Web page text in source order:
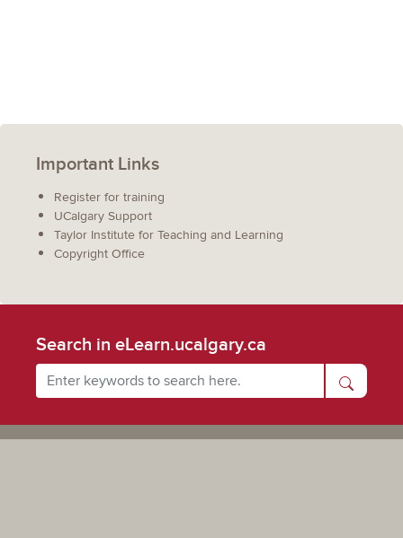
Important Links
Register for training
UCalgary Support
Taylor Institute for Teaching and Learning
Copyright Office
Search in eLearn.ucalgary.ca